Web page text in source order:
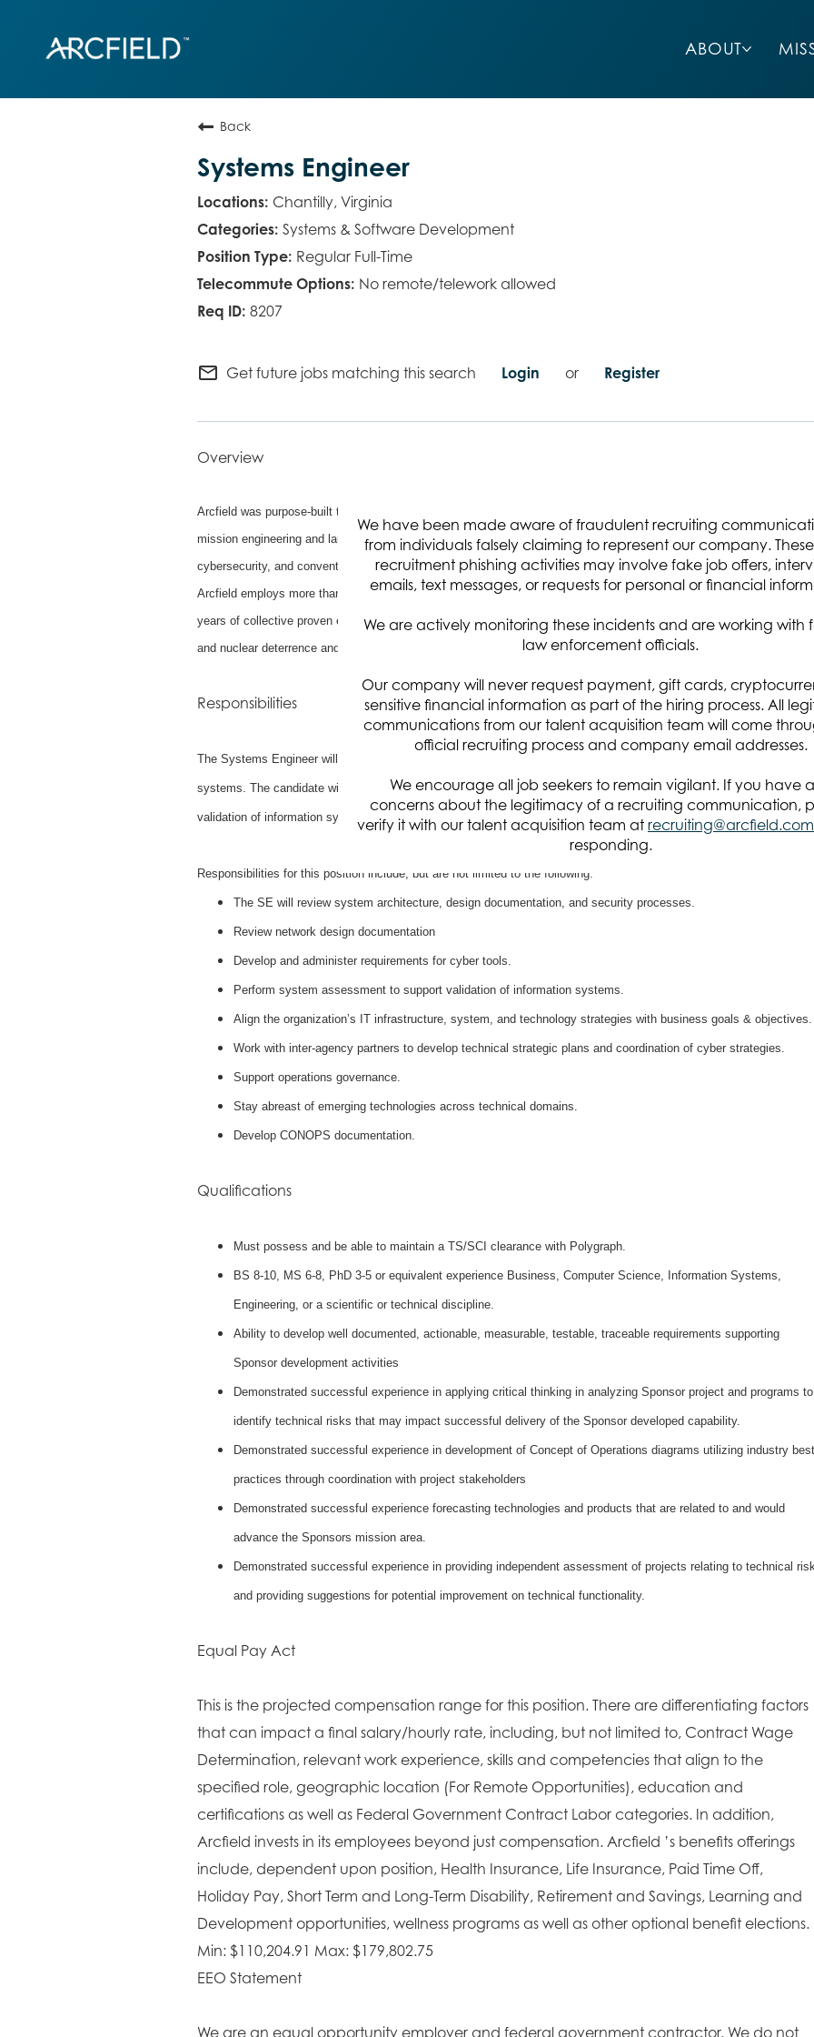
ABOUT
We have been made aware of fraudulent recruiting
from individuals falsely claiming to represent our company.
recruitment phishing activities may involve fake job offers,
emails, text messages, or requests for personal or financial
We are actively monitoring these incidents and are working with
law enforcement officials.
Our company will never request payment, gift cards,
sensitive financial information as part of the hiring process. All
communications from our talent acquisition team will come
official recruiting process and company email addresses.
We encourage all job seekers to remain vigilant. If you have
concerns about the legitimacy of a recruiting communication,
verify it with our talent acquisition team at recruiting@arcfield.com
responding.
Back
Systems Engineer
Chantilly, Virginia
Systems & Software Development
Regular Full-Time
No remote/telework allowed
8207
mail_outline Get future jobs matching this search Login or Register
Overview
Arcfield was purpose-built to protect the nation and its allies through innovations in digital transformation, space
mission engineering and launch assurance, miniaturized sensors and satellites, advanced modeling and simulation,
cybersecurity, and conventional and hypersonic missile support. Headquartered in Chantilly, VA with 16 global offices,
Arcfield employs more than 1,500 engineers, analysts, IT specialists, and other professionals with more than 60
years of collective proven experience supporting missions in cyber and space defense, space exploration,
and nuclear deterrence and warfighter readiness. Visit arcfield.com for more details.
Responsibilities
The Systems Engineer will support the Sponsor’s organization as a critical member of the team in the review of cyber
systems. The candidate will be responsible for a wide range of duties including assessment, verification, and
validation of information systems.
Responsibilities for this position include, but are not limited to the following:
The SE will review system architecture, design documentation, and security processes.
Review network design documentation
Develop and administer requirements for cyber tools.
Perform system assessment to support validation of information systems.
Align the organization’s IT infrastructure, system, and technology strategies with business goals & objectives.
Work with inter-agency partners to develop technical strategic plans and coordination of cyber strategies.
Support operations governance.
Stay abreast of emerging technologies across technical domains.
Develop CONOPS documentation.
Qualifications
Must possess and be able to maintain a TS/SCI clearance with Polygraph.
BS 8-10, MS 6-8, PhD 3-5 or equivalent experience Business, Computer Science, Information Systems,
Engineering, or a scientific or technical discipline.
Ability to develop well documented, actionable, measurable, testable, traceable requirements supporting
Sponsor development activities
Demonstrated successful experience in applying critical thinking in analyzing Sponsor project and programs to
identify technical risks that may impact successful delivery of the Sponsor developed capability.
Demonstrated successful experience in development of Concept of Operations diagrams utilizing industry best
practices through coordination with project stakeholders
Demonstrated successful experience forecasting technologies and products that are related to and would
advance the Sponsors mission area.
Demonstrated successful experience in providing independent assessment of projects relating to technical
and providing suggestions for potential improvement on technical functionality.
Equal Pay Act
This is the projected compensation range for this position. There are differentiating factors
that can impact a final salary/hourly rate, including, but not limited to, Contract Wage
Determination, relevant work experience, skills and competencies that align to the
specified role, geographic location (For Remote Opportunities), education and
certifications as well as Federal Government Contract Labor categories. In addition,
Arcfield invests in its employees beyond just compensation. Arcfield ’s benefits offerings
include, dependent upon position, Health Insurance, Life Insurance, Paid Time Off,
Holiday Pay, Short Term and Long-Term Disability, Retirement and Savings, Learning and
Development opportunities, wellness programs as well as other optional benefit elections.
Min: $110,204.91 Max: $179,802.75
EEO Statement
We are an equal opportunity employer and federal government contractor. We do not